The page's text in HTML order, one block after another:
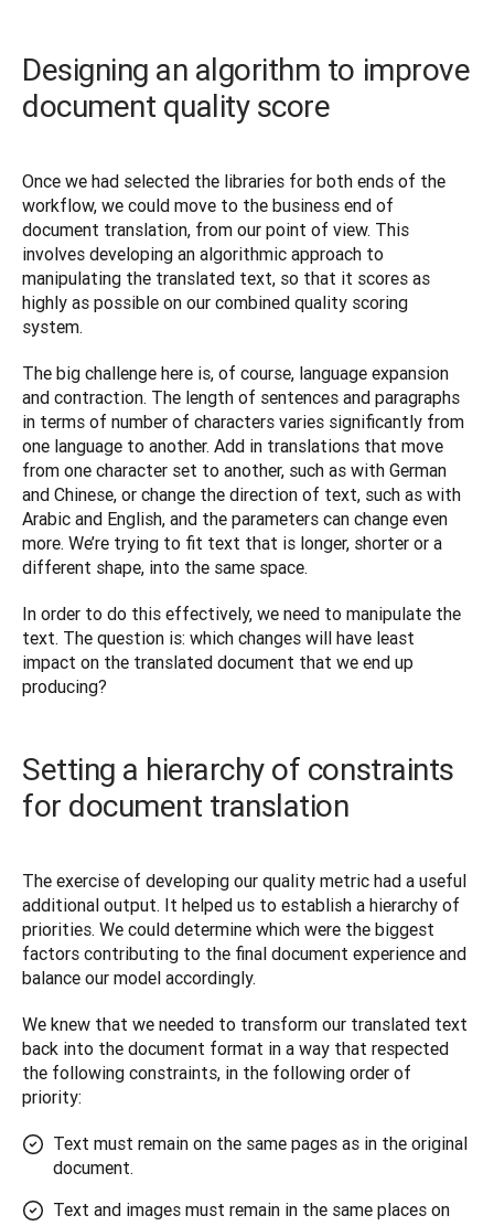
Designing an algorithm to improve
document quality score
Once we had selected the libraries for both ends of the
workflow, we could move to the business end of
document translation, from our point of view. This
involves developing an algorithmic approach to
manipulating the translated text, so that it scores as
highly as possible on our combined quality scoring
system.
The big challenge here is, of course, language expansion
and contraction. The length of sentences and paragraphs
in terms of number of characters varies significantly from
one language to another. Add in translations that move
from one character set to another, such as with German
and Chinese, or change the direction of text, such as with
Arabic and English, and the parameters can change even
more. We’re trying to fit text that is longer, shorter or a
different shape, into the same space.
In order to do this effectively, we need to manipulate the
text. The question is: which changes will have least
impact on the translated document that we end up
producing?
Setting a hierarchy of constraints
for document translation
The exercise of developing our quality metric had a useful
additional output. It helped us to establish a hierarchy of
priorities. We could determine which were the biggest
factors contributing to the final document experience and
balance our model accordingly.
We knew that we needed to transform our translated text
back into the document format in a way that respected
the following constraints, in the following order of
priority:
Text must remain on the same pages as in the original
document.
Text and images must remain in the same places on